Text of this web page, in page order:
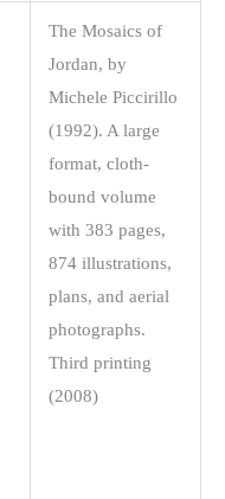
The Mosaics of
Jordan, by
Michele Piccirillo
(1992). A large
format, cloth-
bound volume
with 383 pages,
874 illustrations,
plans, and aerial
photographs.
Third printing
(2008)